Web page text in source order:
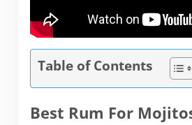
Table of Contents
Best Rum For